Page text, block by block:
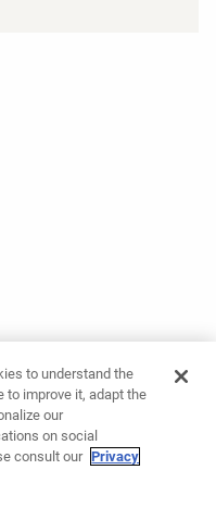
to understand the
to improve it, adapt the
our
on social
consult our Privacy